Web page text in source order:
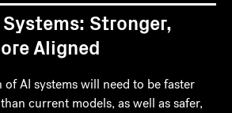
Stronger,
Aligned
of AI systems will need to be faster
current models, as well as safer,